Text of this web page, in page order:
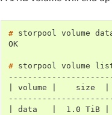
# storpool volume
OK
# storpool volume
| volume |    size
| data   |  1.0